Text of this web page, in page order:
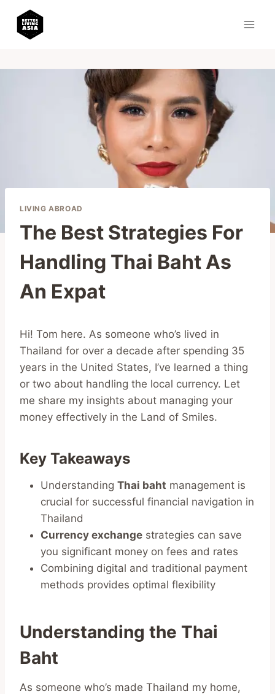
content
LIVING ABROAD
The Best Strategies For
Handling Thai Baht As
An Expat
Hi! Tom here. As someone who’s lived in
Thailand for over a decade after spending 35
years in the United States, I’ve learned a thing
or two about handling the local currency. Let
me share my insights about managing your
money effectively in the Land of Smiles.
Key Takeaways
Understanding Thai baht management is
crucial for successful financial navigation in
Thailand
Currency exchange strategies can save
you significant money on fees and rates
Combining digital and traditional payment
methods provides optimal flexibility
Understanding the Thai
Baht
As someone who’s made Thailand my home,